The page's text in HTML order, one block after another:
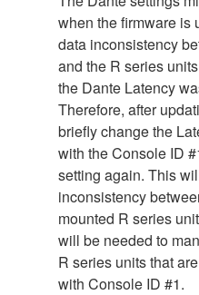
when the firmware is
data inconsistency
and the R series
the Dante Latency
Therefore, after
briefly change the
with the Console ID
setting again. This
inconsistency
mounted R series
will be needed to
R series units that
with Console ID #1.